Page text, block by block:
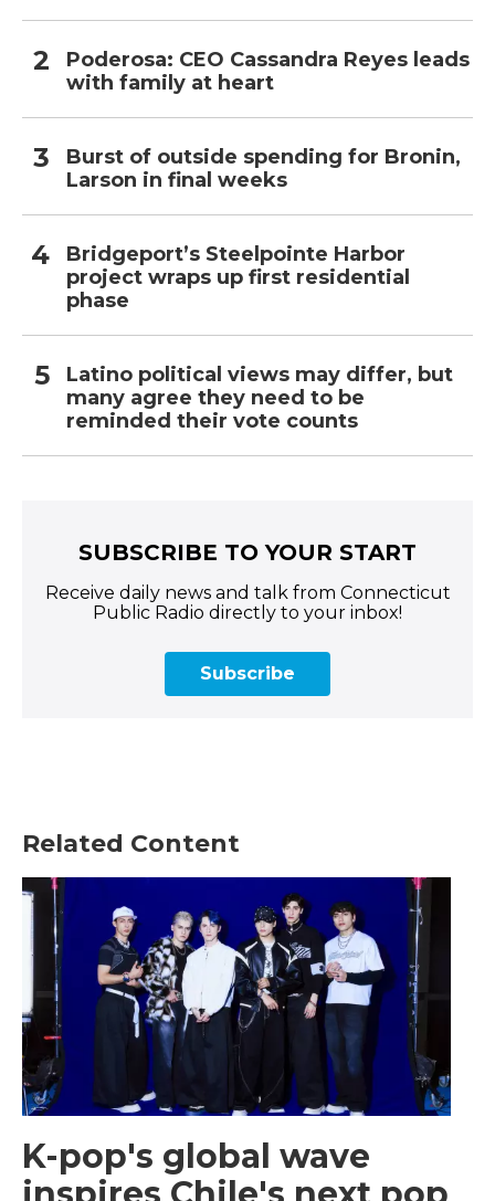
Poderosa: CEO Cassandra Reyes leads
with family at heart
Burst of outside spending for Bronin,
Larson in final weeks
Bridgeport’s Steelpointe Harbor
project wraps up first residential
phase
Latino political views may differ, but
many agree they need to be
reminded their vote counts
SUBSCRIBE TO YOUR START
Receive daily news and talk from Connecticut
Public Radio directly to your inbox!
Subscribe
Related Content
K-pop's global wave